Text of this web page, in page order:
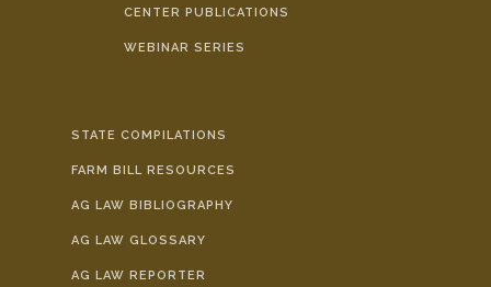
CENTER PUBLICATIONS
WEBINAR SERIES
STATE COMPILATIONS
FARM BILL RESOURCES
AG LAW BIBLIOGRAPHY
AG LAW GLOSSARY
AG LAW REPORTER